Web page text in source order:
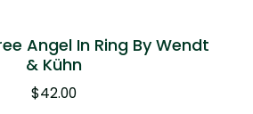
Angel In Ring By Wendt
& Kühn
$42.00